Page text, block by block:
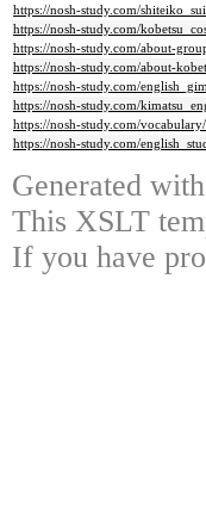
https://nosh-study.com/
https://nosh-study.com/
https://nosh-study.com/about-
https://nosh-study.com/about-
https://nosh-study.com/
https://nosh-study.com/
https://nosh-study.com/vocabulary/
https://nosh-study.com/
Generated with
This XSLT
If you have